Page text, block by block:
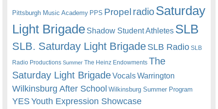
Pittsburgh Music Academy PPS Propel radioSaturday
Light Brigade Shadow Student Athletes SLB
SLB. Saturday Light BrigadeSLB Radio SLB
Radio Productions Summer The Heinz Endowments The
Saturday Light BrigadeVocalsWarrington
Wilkinsburg After School Wilkinsburg Summer Program
YESYouth Expression Showcase